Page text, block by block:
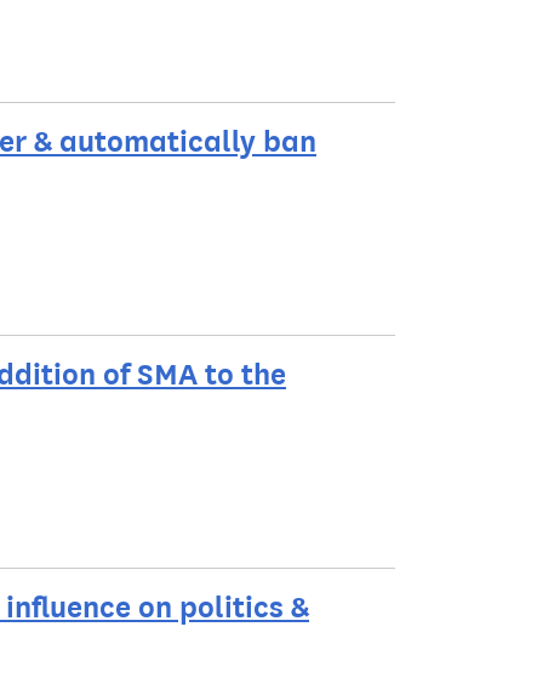
& automatically ban
of SMA to the
on politics &